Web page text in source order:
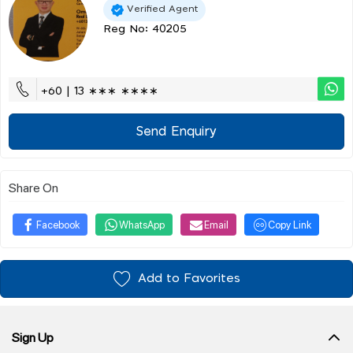
Verified Agent
Reg No: 40205
+60 | 13 ∗∗∗ ∗∗∗∗
Send Enquiry
Share On
Facebook WhatsApp Email Copy Link
Add to Favorites
Sign Up